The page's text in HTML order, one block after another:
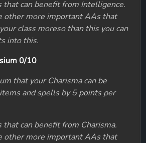
that can benefit from Intelligence.
other more important AAs that
class moreso than this you can
into this.
0/10
that your Charisma can be
and spells by 5 points per
that can benefit from Charisma.
other more important AAs that